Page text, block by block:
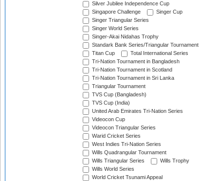
Silver Jubilee Independence Cup
Singapore Challenge
Singer Cup
Singer Triangular Series
Singer World Series
Singer-Akai Nidahas Trophy
Standark Bank Series/Triangular Tournament
Titan Cup
Total International Series
Tri-Nation Tournament in Bangladesh
Tri-Nation Tournament in Scotland
Tri-Nation Tournament in Sri Lanka
Triangular Tournament
TVS Cup (Bangladesh)
TVS Cup (India)
United Arab Emirates Tri-Nation Series
Videocon Cup
Videocon Triangular Series
Warid Cricket Series
West Indies Tri-Nation Series
Wills Quadrangular Tournament
Wills Triangular Series
Wills Trophy
Wills World Series
World Cricket Tsunami Appeal